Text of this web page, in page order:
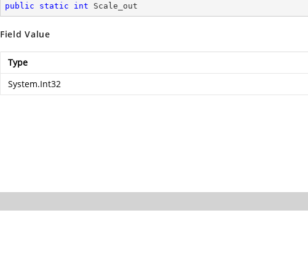
public static int Scale_out
Field Value
Type
System.Int32